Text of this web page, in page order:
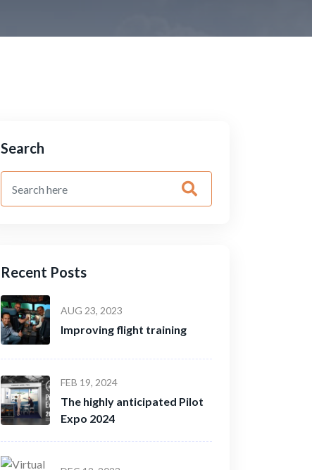
Search
Recent Posts
AUG 23, 2023
Improving flight training
FEB 19, 2024
The highly anticipated Pilot
Expo 2024